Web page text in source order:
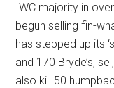
IWC majority in
begun selling fin-
has stepped up its
and 170 Bryde’s,
also kill 50